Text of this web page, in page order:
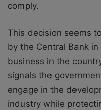
comply.
This decision seems
by the Central Bank
business in the
signals the
engage in the
industry while